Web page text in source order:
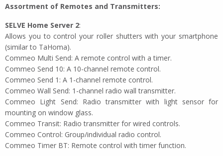
Assortment of Remotes and Transmitters:
SELVE Home Server 2:
Allows you to control your roller shutters with your smartphone
(similar to TaHoma).
Commeo Multi Send: A remote control with a timer.
Commeo Send 10: A 10-channel remote control.
Commeo Send 1: A 1-channel remote control.
Commeo Wall Send: 1-channel radio wall transmitter.
Commeo Light Send: Radio transmitter with light sensor for
mounting on window glass.
Commeo Transit: Radio transmitter for wired controls.
Commeo Control: Group/individual radio control.
Commeo Timer BT: Remote control with timer function.